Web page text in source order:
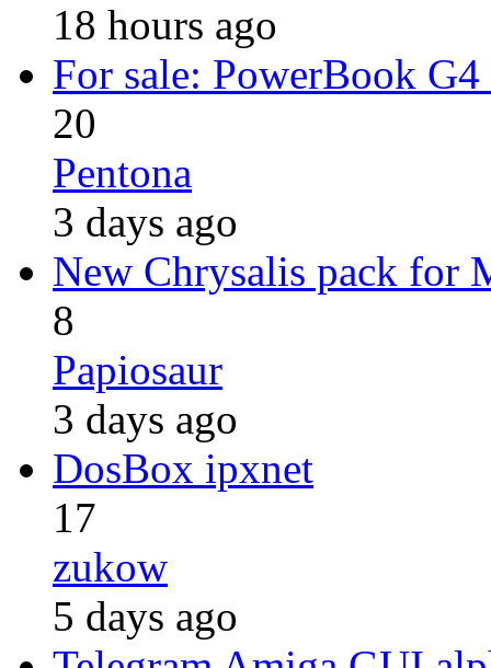
18 hours ago
For sale: PowerBook
20
Pentona
3 days ago
New Chrysalis pack for
8
Papiosaur
3 days ago
DosBox ipxnet
17
zukow
5 days ago